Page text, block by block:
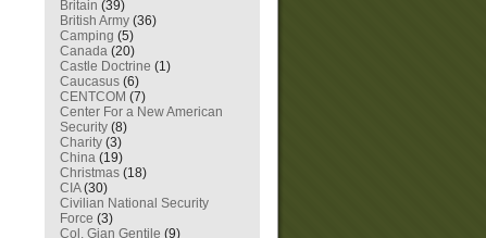
Britain (39)
British Army (36)
Camping (5)
Canada (20)
Castle Doctrine (1)
Caucasus (6)
CENTCOM (7)
Center For a New American
Security (8)
Charity (3)
China (19)
Christmas (18)
CIA(30)
Civilian National Security
Force (3)
Col. Gian Gentile (9)